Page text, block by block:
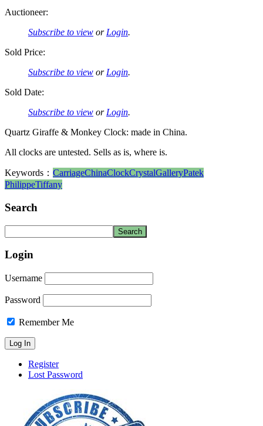
Auctioneer:
Subscribe to view or Login.
Sold Price:
Subscribe to view or Login.
Sold Date:
Subscribe to view or Login.
Quartz Giraffe & Monkey Clock: made in China.
All clocks are untested. Sells as is, where is.
Keywords： CarriageChinaClockCrystalGalleryPatek
PhilippeTiffany
Search
Login
Username
Password
Remember Me
Register
Lost Password